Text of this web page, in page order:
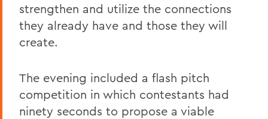
strengthen and utilize the connections
they already have and those they will
create.
The evening included a flash pitch
competition in which contestants had
ninety seconds to propose a viable